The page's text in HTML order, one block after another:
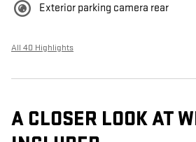
Exterior parking camera rear
All 40 Highlights
A CLOSER LOOK AT